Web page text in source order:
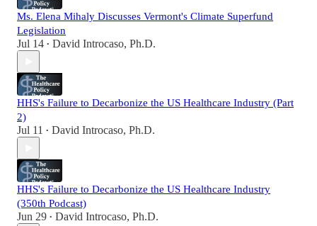
Ms. Elena Mihaly Discusses Vermont's Climate Superfund
Legislation
Jul 14 • David Introcaso, Ph.D.
HHS's Failure to Decarbonize the US Healthcare Industry (Part
2)
Jul 11 • David Introcaso, Ph.D.
HHS's Failure to Decarbonize the US Healthcare Industry
(350th Podcast)
Jun 29 • David Introcaso, Ph.D.